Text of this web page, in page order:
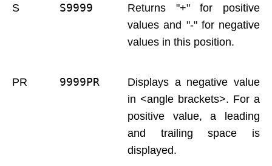
S S9999
Returns "+" for positive
values and "-" for negative
values in this position.
PR 9999PR
Displays a negative value
in <angle brackets>. For a
positive value, a leading
and trailing space is
displayed.